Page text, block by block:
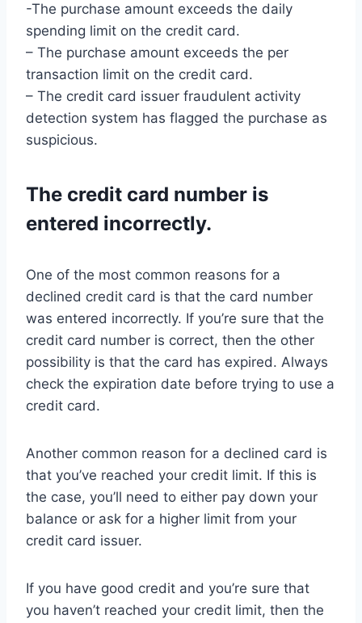
-The purchase amount exceeds the daily
spending limit on the credit card.
– The purchase amount exceeds the per
transaction limit on the credit card.
– The credit card issuer fraudulent activity
detection system has flagged the purchase as
suspicious.
The credit card number is
entered incorrectly.
One of the most common reasons for a
declined credit card is that the card number
was entered incorrectly. If you’re sure that the
credit card number is correct, then the other
possibility is that the card has expired. Always
check the expiration date before trying to use a
credit card.
Another common reason for a declined card is
that you’ve reached your credit limit. If this is
the case, you’ll need to either pay down your
balance or ask for a higher limit from your
credit card issuer.
If you have good credit and you’re sure that
you haven’t reached your credit limit, then the